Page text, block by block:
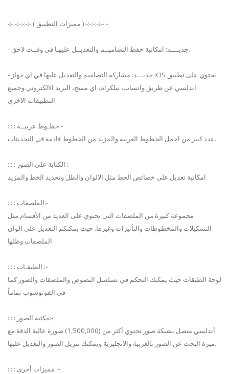
-:-:-:-:-:-:-:( مميزات التطبيق ):-:-:-:-:--:-
- جديــــد: امكانية حفظ التصاميــم والتعديــل عليهـا في وقــت لاحق.
- جديـــد: مشاركة التصاميم والتعديل عليها في اي جهاز iOS يحتوي على تطبيق
اندلسي عن طريق واتساب، تيلكرام، اي مسج، البريد الالكتروني وجميع
التطبيقات الاخرى.
::::: خطـوط عربيــة:-
عدد كبير من اجمل الخطوط العربية والمزيد من الخطوط قادمة في التحديثات.
::::: الكتابة على الصور :-
امكانية تعديل على خصائص الخط مثل الالوان والظل وتحديد الخط والمزيد
::::: الملصقات:-
مجموعة كبيرة من الملصقات التي تحتوي على العديد من الأقسام مثل
التشكيلات والمخطوطات والتأثيرات وغيرها. حيث يمكنكم التعديل على الوان
الملصقات وظلها
::::: الطبقـات :-
لوحة الطبقات حيث يمكنك التحكم في تسلسل النصوص والملصقات والصور كما
في الفوتوشوب تماماً
::::: مكتبة الصور:-
أندلسي متصل بشبكة صور تحتوي أكثر من (1,500,000) صورة عالية الدقة مع
ميزة البحث عن الصور بالعربية والانجليزية ويمكنك تنزيل الصور والتعديل عليها.
::::: مميزات أخرى :-